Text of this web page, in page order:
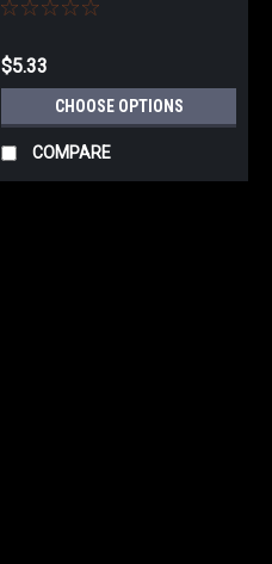
$5.33
CHOOSE OPTIONS
COMPARE